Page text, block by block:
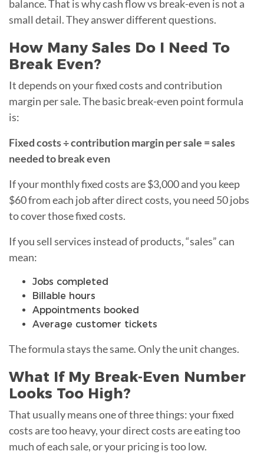
balance. That is why cash flow vs break-even is not a
small detail. They answer different questions.
How Many Sales Do I Need To
Break Even?
It depends on your fixed costs and contribution
margin per sale. The basic break-even point formula
is:
Fixed costs ÷ contribution margin per sale = sales
needed to break even
If your monthly fixed costs are $3,000 and you keep
$60 from each job after direct costs, you need 50 jobs
to cover those fixed costs.
If you sell services instead of products, “sales” can
mean:
Jobs completed
Billable hours
Appointments booked
Average customer tickets
The formula stays the same. Only the unit changes.
What If My Break-Even Number
Looks Too High?
That usually means one of three things: your fixed
costs are too heavy, your direct costs are eating too
much of each sale, or your pricing is too low.